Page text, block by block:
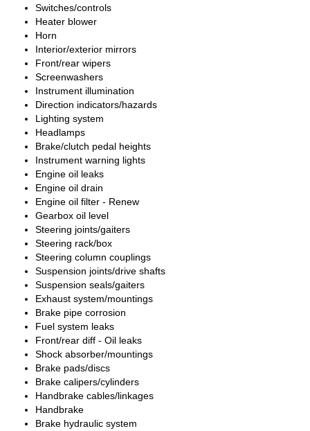
Switches/controls
Heater blower
Horn
Interior/exterior mirrors
Front/rear wipers
Screenwashers
Instrument illumination
Direction indicators/hazards
Lighting system
Headlamps
Brake/clutch pedal heights
Instrument warning lights
Engine oil leaks
Engine oil drain
Engine oil filter - Renew
Gearbox oil level
Steering joints/gaiters
Steering rack/box
Steering column couplings
Suspension joints/drive shafts
Suspension seals/gaiters
Exhaust system/mountings
Brake pipe corrosion
Fuel system leaks
Front/rear diff - Oil leaks
Shock absorber/mountings
Brake pads/discs
Brake calipers/cylinders
Handbrake cables/linkages
Handbrake
Brake hydraulic system